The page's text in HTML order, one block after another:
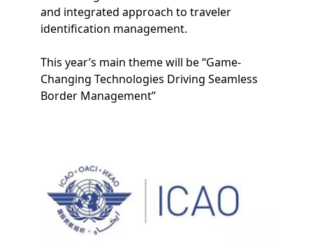
and integrated approach to traveler
identification management.
This year’s main theme will be “Game-
Changing Technologies Driving Seamless
Border Management”
Image